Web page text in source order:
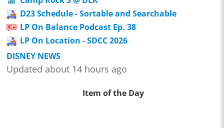
D23 Schedule - Sortable and Searchable
LP On Balance Podcast Ep. 38
LP On Location - SDCC 2026
DISNEY NEWS
Updated about 14 hours ago
Item of the Day